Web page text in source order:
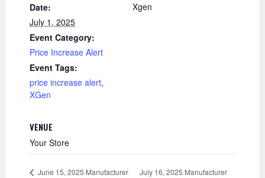
Date:
July 1, 2025
Event Category:
Price Increase Alert
Event Tags:
price increase alert,
XGen
Xgen
VENUE
Your Store
June 15, 2025 Manufacturer
July 16, 2025 Manufacturer